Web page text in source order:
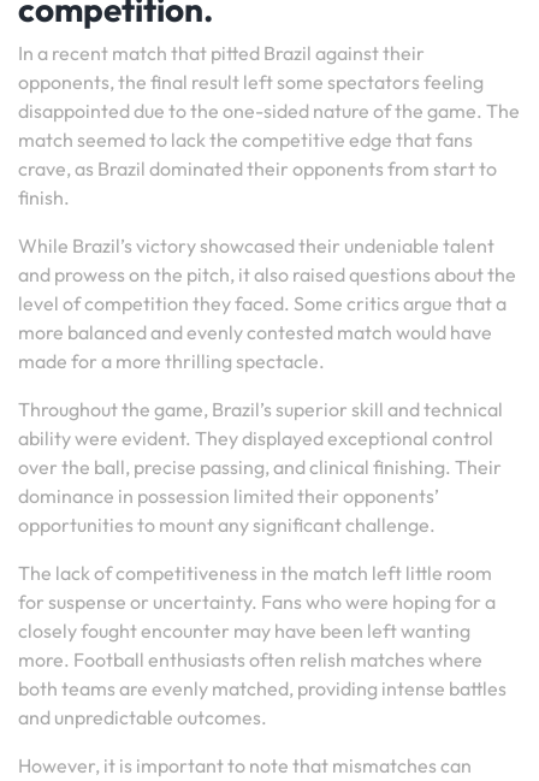
competition.
In a recent match that pitted Brazil against their
opponents, the final result left some spectators feeling
disappointed due to the one-sided nature of the game. The
match seemed to lack the competitive edge that fans
crave, as Brazil dominated their opponents from start to
finish.
While Brazil’s victory showcased their undeniable talent
and prowess on the pitch, it also raised questions about the
level of competition they faced. Some critics argue that a
more balanced and evenly contested match would have
made for a more thrilling spectacle.
Throughout the game, Brazil’s superior skill and technical
ability were evident. They displayed exceptional control
over the ball, precise passing, and clinical finishing. Their
dominance in possession limited their opponents’
opportunities to mount any significant challenge.
The lack of competitiveness in the match left little room
for suspense or uncertainty. Fans who were hoping for a
closely fought encounter may have been left wanting
more. Football enthusiasts often relish matches where
both teams are evenly matched, providing intense battles
and unpredictable outcomes.
However, it is important to note that mismatches can